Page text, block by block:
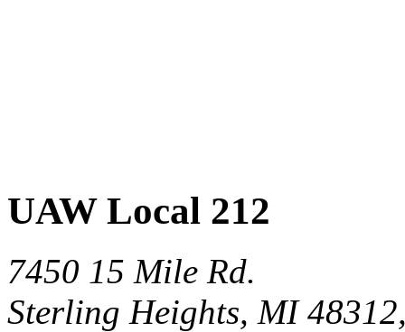
UAW Local 212
7450 15 Mile Rd.
Sterling Heights, MI 48312